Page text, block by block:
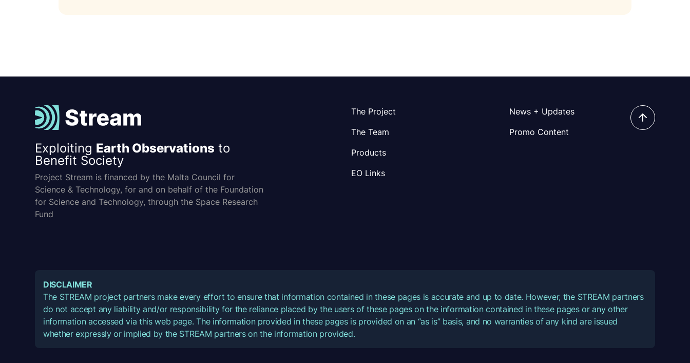
Exploiting Earth Observations to
Benefit Society
Project Stream is financed by the Malta Council for
Science & Technology, for and on behalf of the Foundation
for Science and Technology, through the Space Research
Fund
The Project
The Team
Products
EO Links
News + Updates
Promo Content
DISCLAIMER
The STREAM project partners make every effort to ensure that information contained in these pages is accurate and up to date. However, the STREAM partners
do not accept any liability and/or responsibility for the reliance placed by the users of these pages on the information contained in these pages or any other
information accessed via this web page. The information provided in these pages is provided on an “as is” basis, and no warranties of any kind are issued
whether expressly or implied by the STREAM partners on the information provided.